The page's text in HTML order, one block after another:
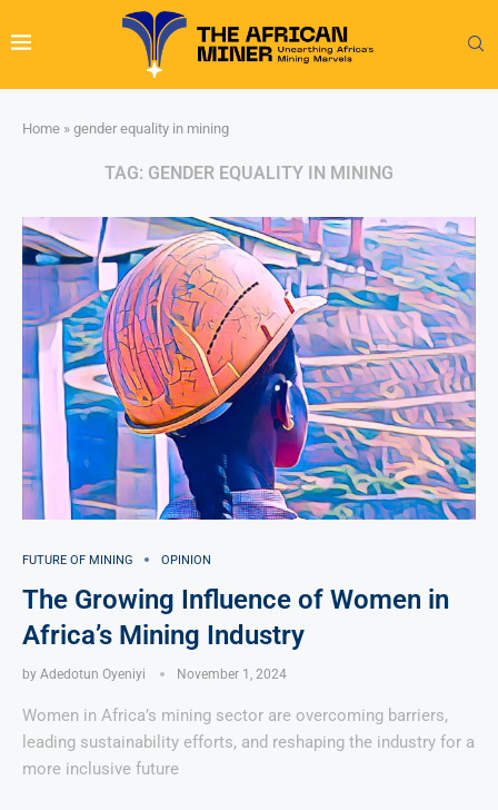
Home » gender equality in mining
TAG: GENDER EQUALITY IN MINING
FUTURE OF MINING OPINION
The Growing Influence of Women in
Africa’s Mining Industry
by Adedotun Oyeniyi November 1, 2024
Women in Africa’s mining sector are overcoming barriers,
leading sustainability efforts, and reshaping the industry for a
more inclusive future